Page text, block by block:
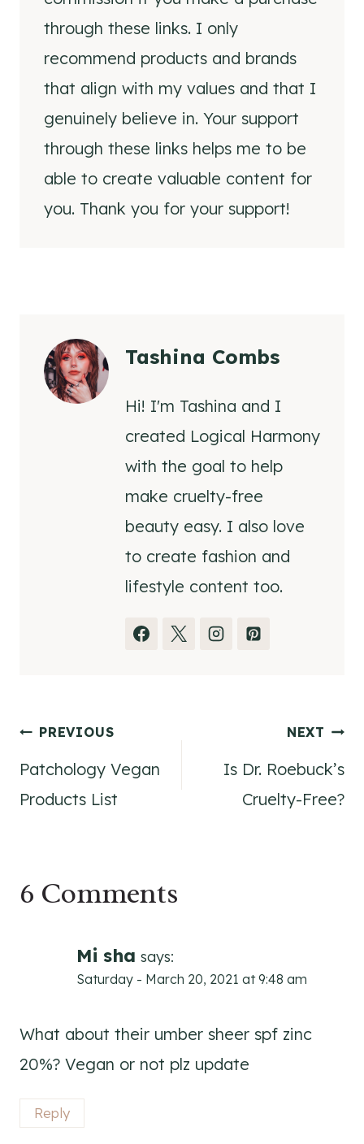
through these links. I only
recommend products and brands
that align with my values and that I
genuinely believe in. Your support
through these links helps me to be
able to create valuable content for
you. Thank you for your support!
Tashina Combs
Hi! I'm Tashina and I
created Logical Harmony
with the goal to help
make cruelty-free
beauty easy. I also love
to create fashion and
lifestyle content too.
Post
navigation
PREVIOUS
Patchology Vegan
Products List
NEXT
Is Dr. Roebuck’s
Cruelty-Free?
6 Comments
Mi sha says:
Saturday - March 20, 2021 at 9:48 am
What about their umber sheer spf zinc
20%? Vegan or not plz update
Reply